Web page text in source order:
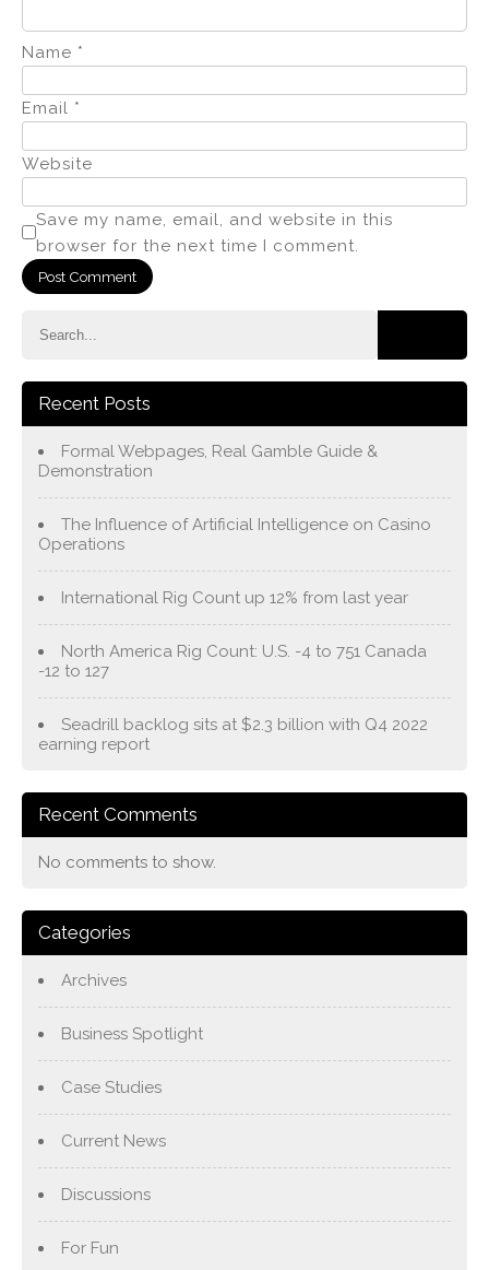
Name *
Email *
Website
Save my name, email, and website in this
browser for the next time I comment.
Recent Posts
Formal Webpages, Real Gamble Guide &
Demonstration
The Influence of Artificial Intelligence on Casino
Operations
International Rig Count up 12% from last year
North America Rig Count: U.S. -4 to 751 Canada
-12 to 127
Seadrill backlog sits at $2.3 billion with Q4 2022
earning report
Recent Comments
No comments to show.
Categories
Archives
Business Spotlight
Case Studies
Current News
Discussions
For Fun